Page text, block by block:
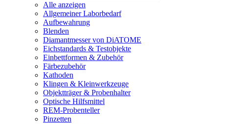
Alle anzeigen
Allgemeiner Laborbedarf
Aufbewahrung
Blenden
Diamantmesser von DiATOME
Eichstandards & Testobjekte
Einbettformen & Zubehör
Färbezubehör
Kathoden
Klingen & Kleinwerkzeuge
Objektträger & Probenhalter
Optische Hilfsmittel
REM-Probenteller
Pinzetten